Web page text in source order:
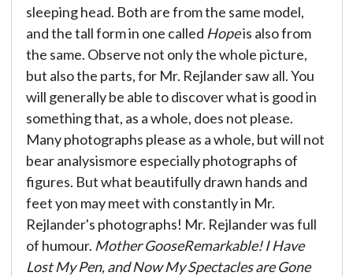
sleeping head. Both are from the same model,
and the tall form in one called Hopeis also from
the same. Observe not only the whole picture,
but also the parts, for Mr. Rejlander saw all. You
will generally be able to discover what is good in
something that, as a whole, does not please.
Many photographs please as a whole, but will not
bear analysismore especially photographs of
figures. But what beautifully drawn hands and
feet yon may meet with constantly in Mr.
Rejlander's photographs! Mr. Rejlander was full
of humour. Mother GooseRemarkable! I Have
Lost My Pen, and Now My Spectacles are Gone